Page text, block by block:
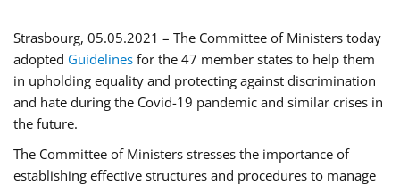
Strasbourg, 05.05.2021 – The Committee of Ministers today
adopted Guidelines for the 47 member states to help them
in upholding equality and protecting against discrimination
and hate during the Covid-19 pandemic and similar crises in
the future.
The Committee of Ministers stresses the importance of
establishing effective structures and procedures to manage